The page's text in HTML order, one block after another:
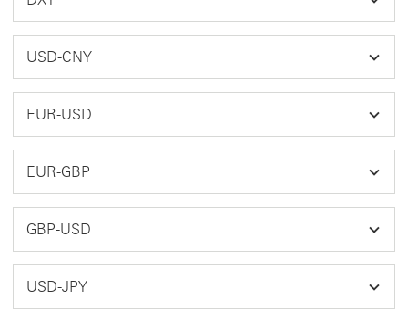
USD-CNY
EUR-USD
EUR-GBP
GBP-USD
USD-JPY